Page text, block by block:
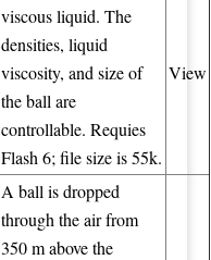
viscous liquid. The
densities, liquid
viscosity, and size of
the ball are
controllable. Requies
Flash 6; file size is 55k.
View
A ball is dropped
through the air from
350 m above the